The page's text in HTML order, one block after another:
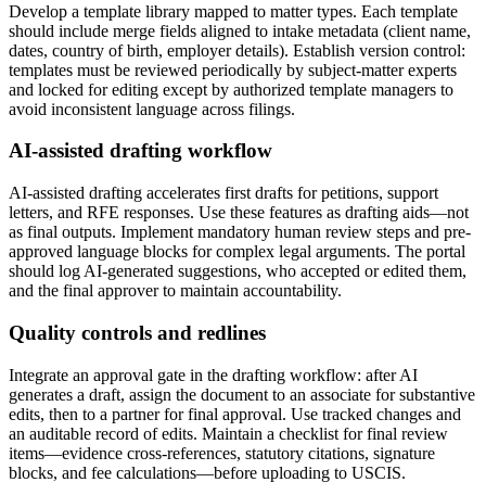
Develop a template library mapped to matter types. Each template
should include merge fields aligned to intake metadata (client name,
dates, country of birth, employer details). Establish version control:
templates must be reviewed periodically by subject-matter experts
and locked for editing except by authorized template managers to
avoid inconsistent language across filings.
AI-assisted drafting workflow
AI-assisted drafting accelerates first drafts for petitions, support
letters, and RFE responses. Use these features as drafting aids—not
as final outputs. Implement mandatory human review steps and pre-
approved language blocks for complex legal arguments. The portal
should log AI-generated suggestions, who accepted or edited them,
and the final approver to maintain accountability.
Quality controls and redlines
Integrate an approval gate in the drafting workflow: after AI
generates a draft, assign the document to an associate for substantive
edits, then to a partner for final approval. Use tracked changes and
an auditable record of edits. Maintain a checklist for final review
items—evidence cross-references, statutory citations, signature
blocks, and fee calculations—before uploading to USCIS.